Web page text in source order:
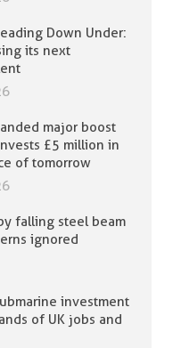
Down Under:
its next
major boost
£5 million in
of tomorrow
falling steel beam
ignored
investment
of UK jobs and